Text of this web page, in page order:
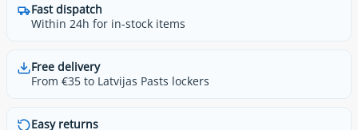
Fast dispatch
Within 24h for in-stock items
Free delivery
From €35 to Latvijas Pasts lockers
Easy returns